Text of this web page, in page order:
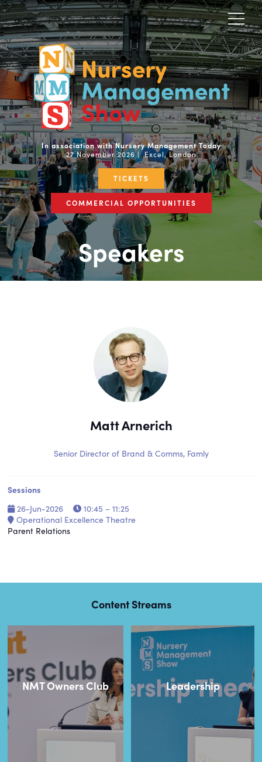
In association with Nursery Management Today
27 November 2026 | Excel, London
TICKETS
COMMERCIAL OPPORTUNITIES
Speakers
Matt Arnerich
Senior Director of Brand & Comms, Famly
Sessions
26-Jun-2026
10:45 – 11:25
Operational Excellence Theatre
Parent Relations
Content Streams
NMT Owners Club Leadership